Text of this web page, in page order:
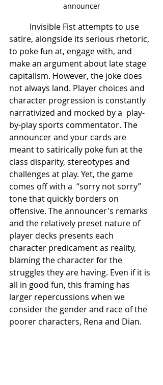
announcer
satire, alongside its serious rhetoric,
to poke fun at, engage with, and
make an argument about late stage
capitalism. However, the joke does
not always land. Player choices and
character progression is constantly
narrativized and mocked by a  play-
by-play sports commentator. The
announcer and your cards are
meant to satirically poke fun at the
class disparity, stereotypes and
challenges at play. Yet, the game
comes off with a  “sorry not sorry”
tone that quickly borders on
offensive. The announcer's remarks
and the relatively preset nature of
player decks presents each
character predicament as reality,
blaming the character for the
struggles they are having. Even if it is
all in good fun, this framing has
larger repercussions when we
consider the gender and race of the
poorer characters, Rena and Dian.